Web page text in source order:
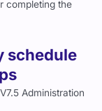
completing the
schedule
Administration